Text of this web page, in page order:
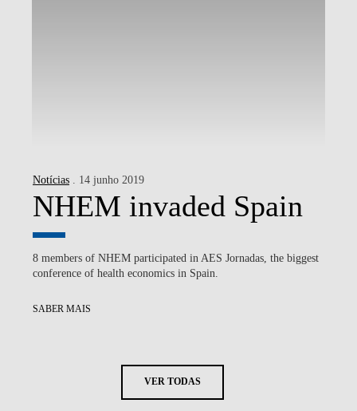
Notícias . 14 junho 2019
NHEM invaded Spain
8 members of NHEM participated in AES Jornadas, the biggest
conference of health economics in Spain.
SABER MAIS
VER TODAS